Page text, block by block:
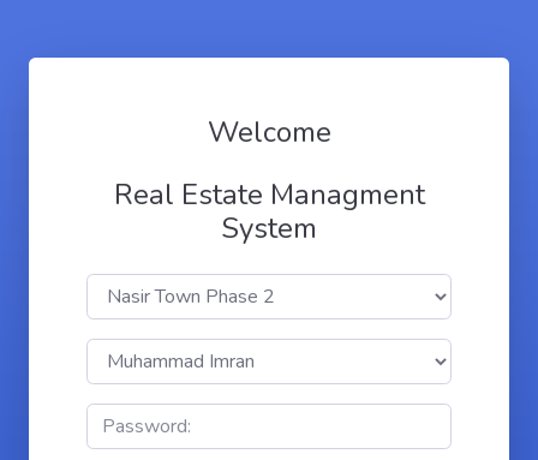
Welcome
Real Estate Managment
System